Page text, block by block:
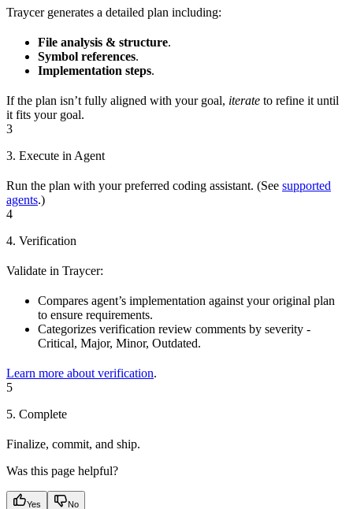
Traycer generates a detailed plan including:
File analysis & structure.
Symbol references.
Implementation steps.
If the plan isn’t fully aligned with your goal, iterate to refine it until
it fits your goal.
3
3. Execute in Agent
Run the plan with your preferred coding assistant. (See supported
agents.)
4
4. Verification
Validate in Traycer:
Compares agent’s implementation against your original plan
to ensure requirements.
Categorizes verification review comments by severity -
Critical, Major, Minor, Outdated.
Learn more about verification.
5
5. Complete
Finalize, commit, and ship.
Was this page helpful?
Yes No